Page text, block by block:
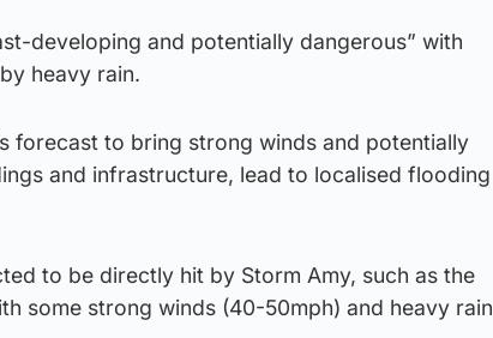
developing and potentially dangerous” with
heavy rain.
forecast to bring strong winds and potentially
and infrastructure, lead to localised flooding
to be directly hit by Storm Amy, such as the
some strong winds (40-50mph) and heavy rain